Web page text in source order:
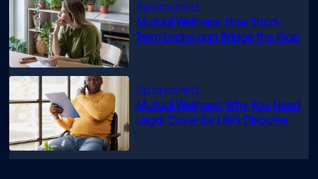
Mutual Wellness: How Short-
Term Loans can Bridge the Gap
Mutual Wellness: Why You Need
Legal Cover for Life’s Disputes